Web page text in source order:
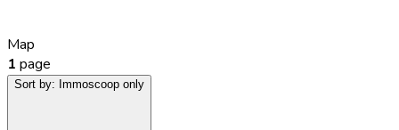
Map
1 page
Sort by: Immoscoop only